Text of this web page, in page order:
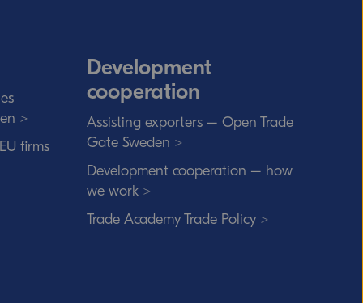
>
firms
Development
cooperation
Assisting exporters – Open Trade
Gate Sweden >
Development cooperation – how
we work >
Trade Academy Trade Policy >